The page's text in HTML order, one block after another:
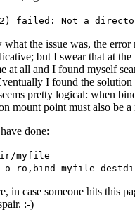
failed: Not a
the issue was, the error
but I swear that at
at all and I found myself
I found the solution
pretty logical: when
mount point must also be
done:
myfile
-o ro,bind myfile
in case someone hits this
:-)